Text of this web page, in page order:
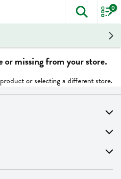
The
0
missing from your store.
or selecting a different store.